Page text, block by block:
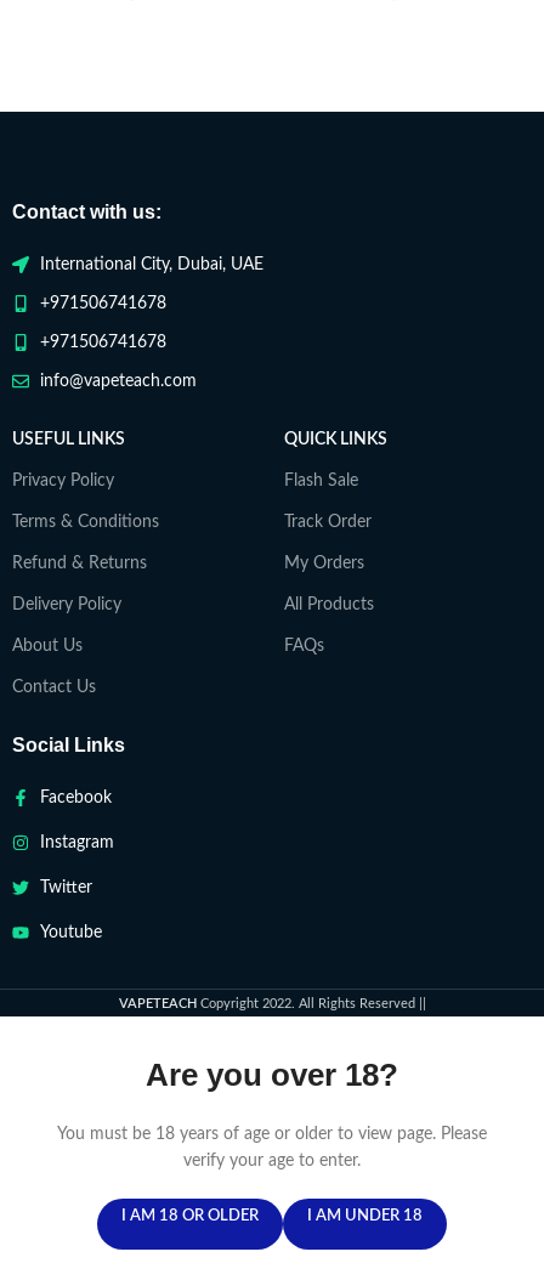
Contact with us:
International City, Dubai, UAE
+971506741678
+971506741678
info@vapeteach.com
USEFUL LINKS
Privacy Policy
Terms & Conditions
Refund & Returns
Delivery Policy
About Us
Contact Us
QUICK LINKS
Flash Sale
Track Order
My Orders
All Products
FAQs
Social Links
Facebook
Instagram
Twitter
Youtube
VAPETEACH Copyright 2022. All Rights Reserved ||
Are you over 18?
You must be 18 years of age or older to view page. Please
verify your age to enter.
I AM 18 OR OLDER I AM UNDER 18